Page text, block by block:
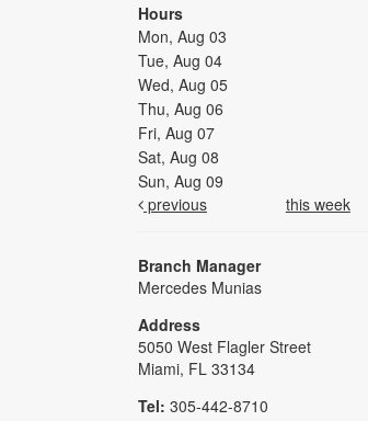
Hours
Mon, Aug 03
Tue, Aug 04
Wed, Aug 05
Thu, Aug 06
Fri, Aug 07
Sat, Aug 08
Sun, Aug 09
previous
this week
Branch Manager
Mercedes Munias
Address
5050 West Flagler Street
Miami, FL 33134
Tel: 305-442-8710